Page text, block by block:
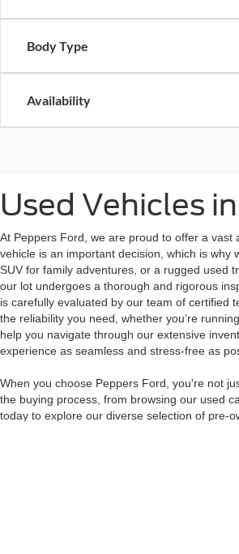
Body Type
Availability
Used Vehicles
At Peppers Ford, we are proud to offer a
vehicle is an important decision, which is
SUV for family adventures, or a rugged used
our lot undergoes a thorough and rigorous
is carefully evaluated by our team of certified
the reliability you need, whether you’re
help you navigate through our extensive
experience as seamless and stress-free as
When you choose Peppers Ford, you're not
the buying process, from browsing our used
today to explore our diverse selection of pre-